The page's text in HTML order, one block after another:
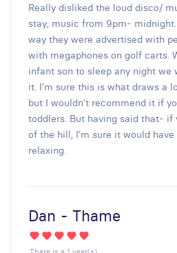
Really disliked the loud disco/
stay; music from 9pm- midnight.
way they were advertised with
with megaphones on golf carts.
infant son to sleep any night we
it. I’m sure this is what draws a
but I wouldn’t recommend it if
toddlers. But having said that- if
of the hill, I’m sure it would
relaxing.
Dan - Thame